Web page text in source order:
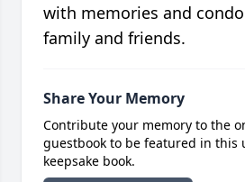
with memories and
family and friends.
Share Your Memory
Contribute your memory to the
guestbook to be featured in this
keepsake book.